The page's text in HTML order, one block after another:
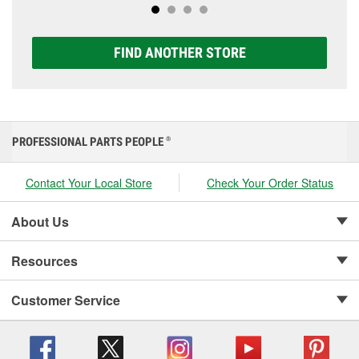
FIND ANOTHER STORE
PROFESSIONAL PARTS PEOPLE ®
Contact Your Local Store Check Your Order Status
About Us
Resources
Customer Service